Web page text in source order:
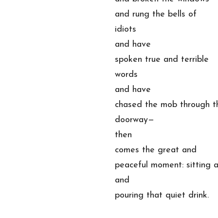
and rung the bells of
idiots
and have
spoken true and terrible
words
and have
chased the mob through
doorway—
then
comes the great and
peaceful moment: sitting
and
pouring that quiet drink.